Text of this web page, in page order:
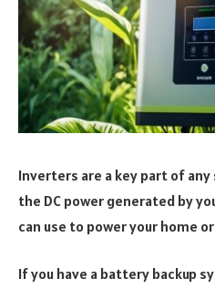
Inverters are a key part of
the DC power generated by
can use to power your home
If you have a battery backup